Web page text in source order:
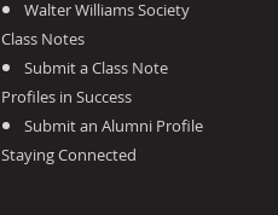
Walter Williams Society
Class Notes
Submit a Class Note
Profiles in Success
Submit an Alumni Profile
Staying Connected